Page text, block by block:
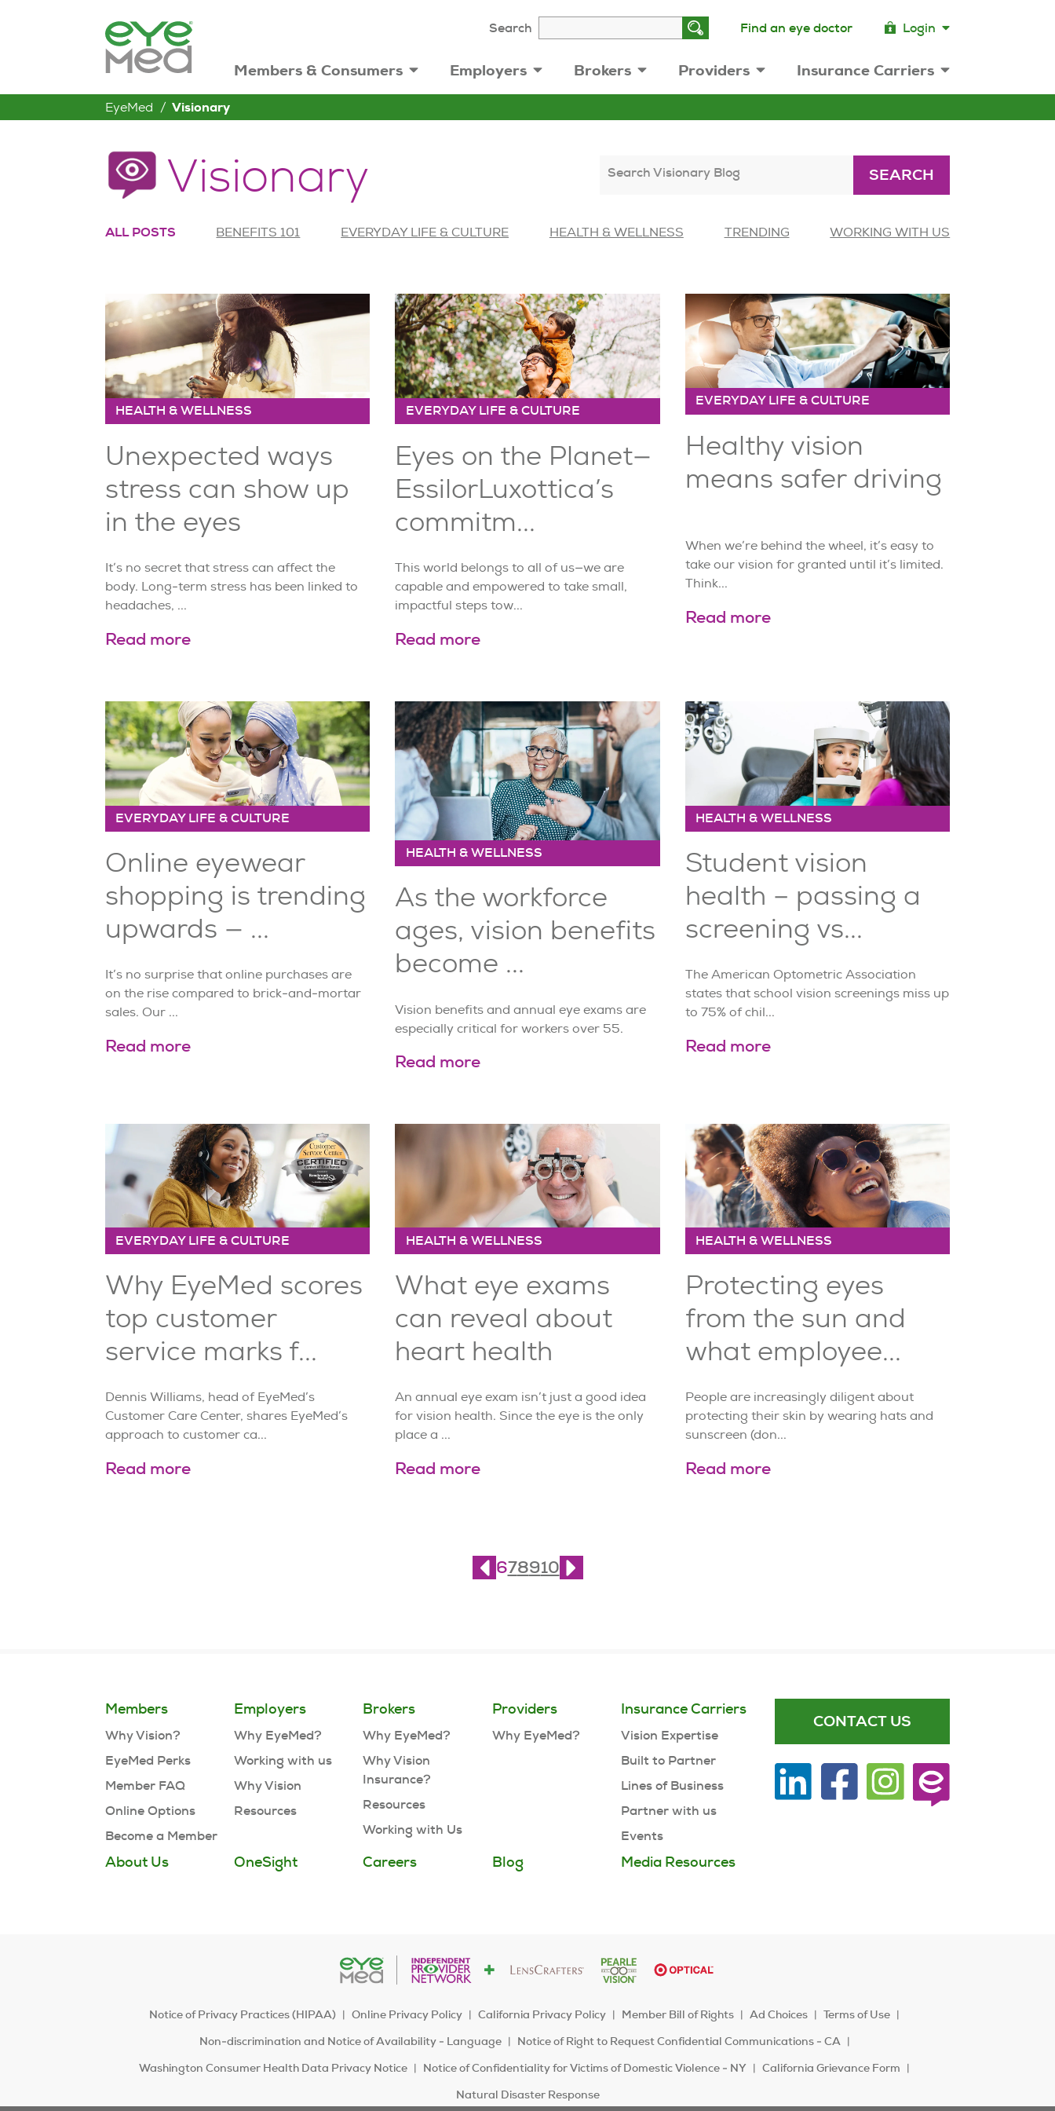
Search Find an eye doctor Login
Members & Consumers Employers Brokers Providers Insurance Carriers
EyeMed Visionary
Visionary Search Visionary Blog SEARCH
ALL POSTS BENEFITS 101 EVERYDAY LIFE & CULTURE HEALTH & WELLNESS TRENDING WORKING WITH US
HEALTH & WELLNESS
Unexpected ways
stress can show up
in the eyes
It’s no secret that stress can affect the
body. Long-term stress has been linked to
headaches, ...
Read more
EVERYDAY LIFE & CULTURE
Eyes on the Planet—
EssilorLuxottica’s
commitm...
This world belongs to all of us—we are
capable and empowered to take small,
impactful steps tow...
Read more
EVERYDAY LIFE & CULTURE
Healthy vision
means safer driving
When we’re behind the wheel, it’s easy to
take our vision for granted until it’s limited.
Think...
Read more
EVERYDAY LIFE & CULTURE
Online eyewear
shopping is trending
upwards — ...
It’s no surprise that online purchases are
on the rise compared to brick-and-mortar
sales. Our ...
Read more
HEALTH & WELLNESS
As the workforce
ages, vision benefits
become ...
Vision benefits and annual eye exams are
especially critical for workers over 55.
Read more
HEALTH & WELLNESS
Student vision
health – passing a
screening vs...
The American Optometric Association
states that school vision screenings miss up
to 75% of chil...
Read more
EVERYDAY LIFE & CULTURE
Why EyeMed scores
top customer
service marks f...
Dennis Williams, head of EyeMed’s
Customer Care Center, shares EyeMed’s
approach to customer ca...
Read more
HEALTH & WELLNESS
What eye exams
can reveal about
heart health
An annual eye exam isn’t just a good idea
for vision health. Since the eye is the only
place a ...
Read more
HEALTH & WELLNESS
Protecting eyes
from the sun and
what employee...
People are increasingly diligent about
protecting their skin by wearing hats and
sunscreen (don...
Read more
678910
Members
Why Vision?
EyeMed Perks
Member FAQ
Online Options
Become a Member
Employers
Why EyeMed?
Working with us
Why Vision
Resources
Brokers
Why EyeMed?
Why Vision
Insurance?
Resources
Working with Us
Providers
Why EyeMed?
Insurance Carriers
Vision Expertise
Built to Partner
Lines of Business
Partner with us
Events
About Us OneSight Careers Blog Media Resources
CONTACT US
Notice of Privacy Practices (HIPAA) Online Privacy Policy California Privacy Policy Member Bill of Rights Ad Choices
Terms of Use
Non-discrimination and Notice of Availability - Language
Notice of Right to Request Confidential Communications - CA
Washington Consumer Health Data Privacy Notice
Notice of Confidentiality for Victims of Domestic Violence - NY
California Grievance Form
Natural Disaster Response